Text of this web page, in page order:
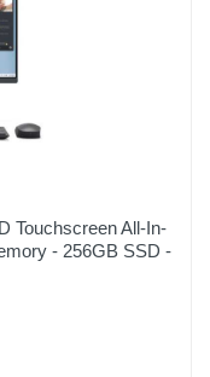
Touchscreen All-In-
- 256GB SSD -